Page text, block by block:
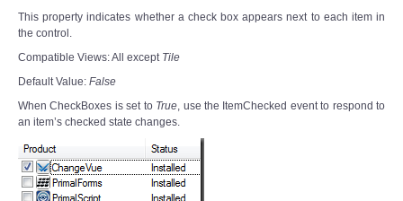
This property indicates whether a check box appears next to each item in
the control.
Compatible Views: All except Tile
Default Value: False
When CheckBoxes is set to True, use the ItemChecked event to respond to
an item’s checked state changes.